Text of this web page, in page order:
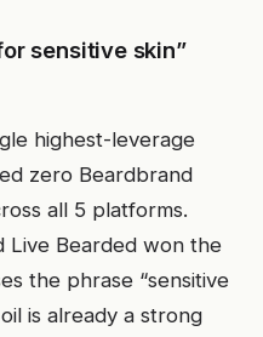
sensitive skin”
highest-leverage
zero Beardbrand
all 5 platforms.
Live Bearded won the
the phrase “sensitive
is already a strong